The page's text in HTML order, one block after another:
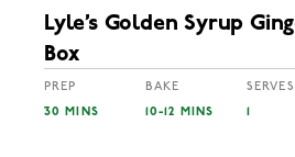
Lyle’s Golden Syrup
Box
PREP
30 MINS
BAKE
10-12 MINS
SERVES
1